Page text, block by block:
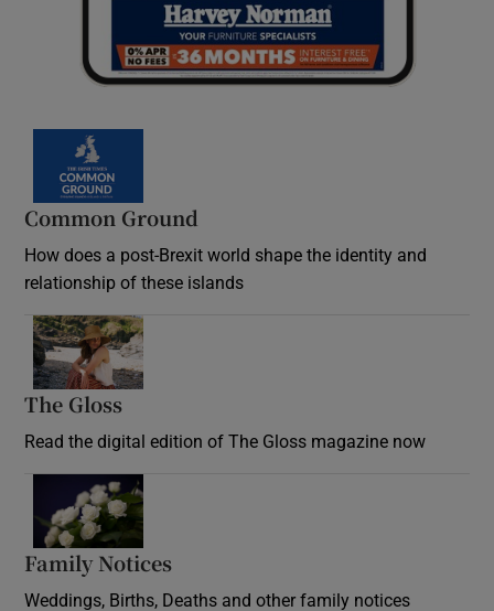
Common Ground
How does a post-Brexit world shape the identity and
relationship of these islands
The Gloss
Read the digital edition of The Gloss magazine now
Family Notices
Weddings, Births, Deaths and other family notices